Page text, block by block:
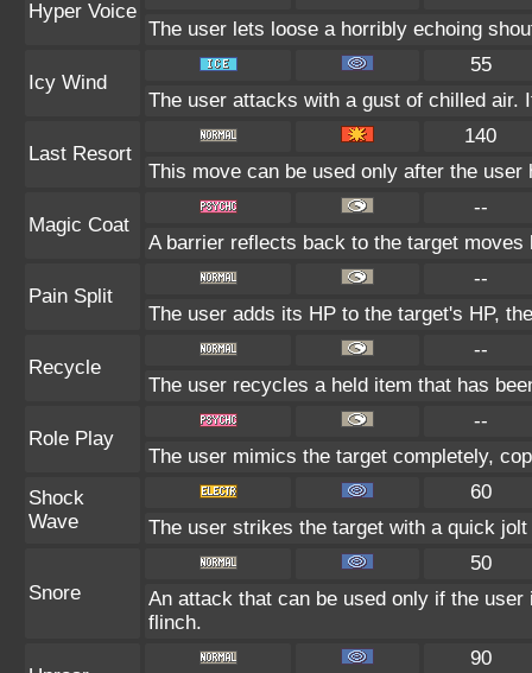
Hyper Voice
The user lets loose a horribly echoing
Icy Wind
55
The user attacks with a gust of chilled air.
Last Resort
140
This move can be used only after the
Magic Coat
--
A barrier reflects back to the target
Pain Split
--
The user adds its HP to the target's HP,
Recycle
--
The user recycles a held item that has
Role Play
--
The user mimics the target completely,
Shock
Wave
60
The user strikes the target with a quick
Snore
50
An attack that can be used only if the
flinch.
90